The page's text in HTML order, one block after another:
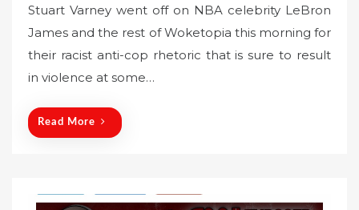
s
t
e
d
Stuart Varney went off on NBA celebrity LeBron
James and the rest of Woketopia this morning for
their racist anti-cop rhetoric that is sure to result
in violence at some…
Read More